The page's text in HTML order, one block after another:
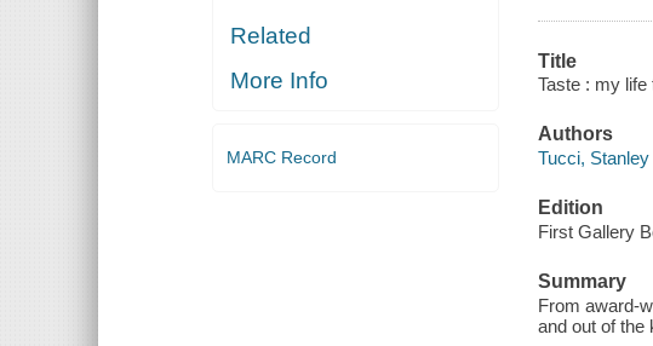
Related
More Info
MARC Record
Title
Taste : my life
Authors
Tucci, Stanley
Edition
First Gallery
Summary
From award-
and out of the